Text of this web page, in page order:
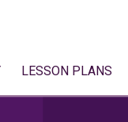
LESSON PLANS